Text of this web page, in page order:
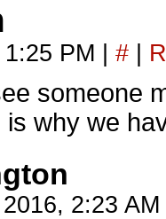
PM #
someone
is why we
2:23 AM